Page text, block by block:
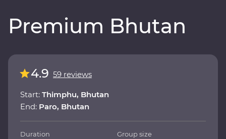
Premium Bhutan
4.9 59 reviews
Start: Thimphu, Bhutan
End: Paro, Bhutan
Duration Group size